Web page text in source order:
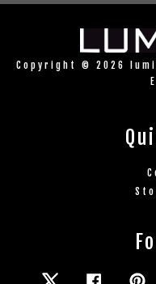
Copyright © 2026
Twitter Facebook